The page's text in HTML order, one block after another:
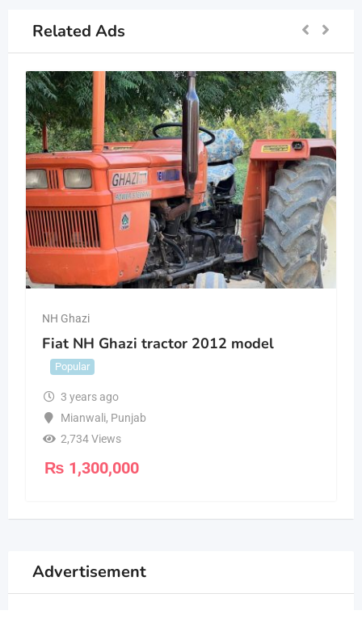
Related Ads
NH Ghazi
Fiat NH Ghazi tractor 2012 model
Popular
3 years ago
Mianwali, Punjab
2,734 Views
₨ 1,300,000
Advertisement